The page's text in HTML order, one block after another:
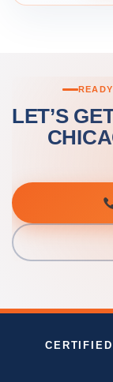
LET’S